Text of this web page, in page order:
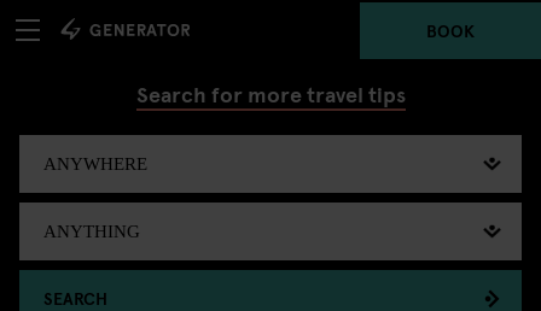
BOOK
Search for more travel tips
SEARCH